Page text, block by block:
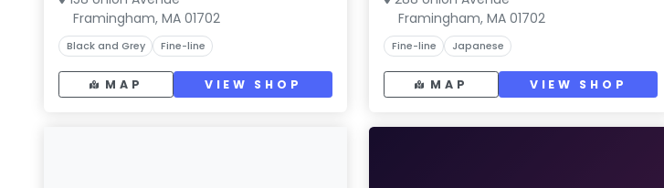
Framingham, MA 01702
Black and Grey Fine-line
MAP VIEW SHOP
Framingham, MA 01702
Fine-line Japanese
MAP VIEW SHOP